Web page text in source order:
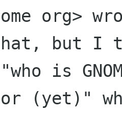
org>
but I
is
(yet)"